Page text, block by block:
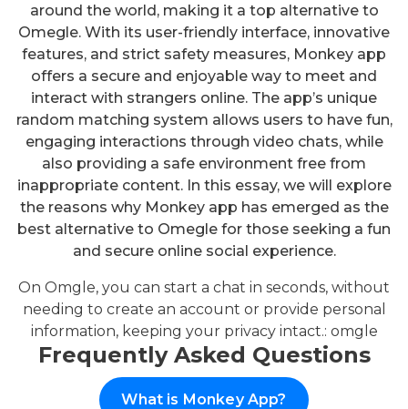
around the world, making it a top alternative to
Omegle. With its user-friendly interface, innovative
features, and strict safety measures, Monkey app
offers a secure and enjoyable way to meet and
interact with strangers online. The app’s unique
random matching system allows users to have fun,
engaging interactions through video chats, while
also providing a safe environment free from
inappropriate content. In this essay, we will explore
the reasons why Monkey app has emerged as the
best alternative to Omegle for those seeking a fun
and secure online social experience.
On Omgle, you can start a chat in seconds, without
needing to create an account or provide personal
information, keeping your privacy intact.: omgle
Frequently Asked Questions
What is Monkey App?